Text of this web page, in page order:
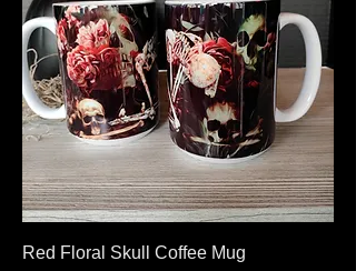
Red Floral Skull Coffee Mug